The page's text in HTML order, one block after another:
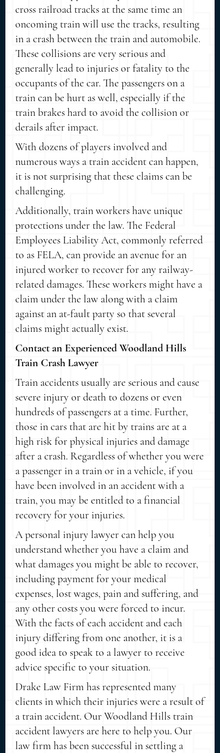
cross railroad tracks at the same time an
oncoming train will use the tracks, resulting
in a crash between the train and automobile.
These collisions are very serious and
generally lead to injuries or fatality to the
occupants of the car. The passengers on a
train can be hurt as well, especially if the
train brakes hard to avoid the collision or
derails after impact.
With dozens of players involved and
numerous ways a train accident can happen,
it is not surprising that these claims can be
challenging.
Additionally, train workers have unique
protections under the law. The Federal
Employees Liability Act, commonly referred
to as FELA, can provide an avenue for an
injured worker to recover for any railway-
related damages. These workers might have a
claim under the law along with a claim
against an at-fault party so that several
claims might actually exist.
Contact an Experienced Woodland Hills
Train Crash Lawyer
Train accidents usually are serious and cause
severe injury or death to dozens or even
hundreds of passengers at a time. Further,
those in cars that are hit by trains are at a
high risk for physical injuries and damage
after a crash. Regardless of whether you were
a passenger in a train or in a vehicle, if you
have been involved in an accident with a
train, you may be entitled to a financial
recovery for your injuries.
A personal injury lawyer can help you
understand whether you have a claim and
what damages you might be able to recover,
including payment for your medical
expenses, lost wages, pain and suffering, and
any other costs you were forced to incur.
With the facts of each accident and each
injury differing from one another, it is a
good idea to speak to a lawyer to receive
advice specific to your situation.
Drake Law Firm has represented many
clients in which their injuries were a result of
a train accident. Our Woodland Hills train
accident lawyers are here to help you. Our
law firm has been successful in settling a